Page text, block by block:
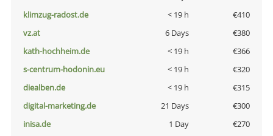
klimzug-radost.de
< 19 h
€410
vz.at
6 Days
€380
kath-hochheim.de
< 19 h
€366
s-centrum-hodonin.eu
< 19 h
€320
diealben.de
< 19 h
€315
digital-marketing.de
21 Days
€300
inisa.de
1 Day
€270